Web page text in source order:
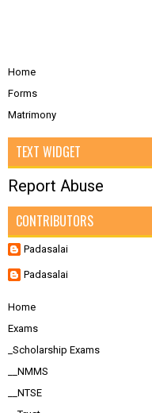
Home
Forms
Matrimony
TEXT WIDGET
Report Abuse
CONTRIBUTORS
Padasalai
Padasalai
Home
Exams
_Scholarship Exams
__NMMS
__NTSE